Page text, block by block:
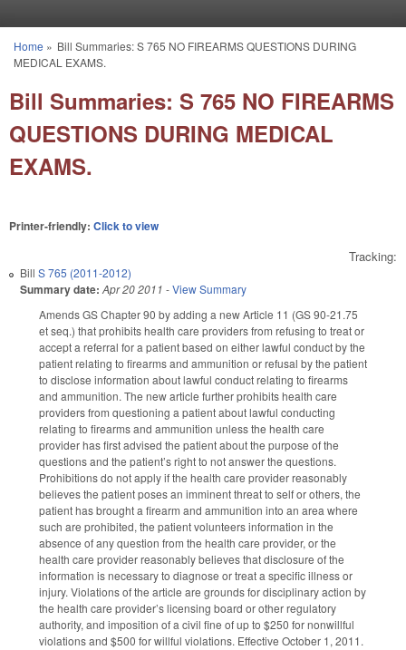
You are here
Home » Bill Summaries: S 765 NO FIREARMS QUESTIONS DURING
MEDICAL EXAMS.
Bill Summaries: S 765 NO FIREARMS
QUESTIONS DURING MEDICAL
EXAMS.
Printer-friendly: Click to view
Tracking:
Bill S 765 (2011-2012)
Summary date: Apr 20 2011 -View Summary
Amends GS Chapter 90 by adding a new Article 11 (GS 90-21.75
et seq.) that prohibits health care providers from refusing to treat or
accept a referral for a patient based on either lawful conduct by the
patient relating to firearms and ammunition or refusal by the patient
to disclose information about lawful conduct relating to firearms
and ammunition. The new article further prohibits health care
providers from questioning a patient about lawful conducting
relating to firearms and ammunition unless the health care
provider has first advised the patient about the purpose of the
questions and the patient’s right to not answer the questions.
Prohibitions do not apply if the health care provider reasonably
believes the patient poses an imminent threat to self or others, the
patient has brought a firearm and ammunition into an area where
such are prohibited, the patient volunteers information in the
absence of any question from the health care provider, or the
health care provider reasonably believes that disclosure of the
information is necessary to diagnose or treat a specific illness or
injury. Violations of the article are grounds for disciplinary action by
the health care provider’s licensing board or other regulatory
authority, and imposition of a civil fine of up to $250 for nonwillful
violations and $500 for willful violations. Effective October 1, 2011.